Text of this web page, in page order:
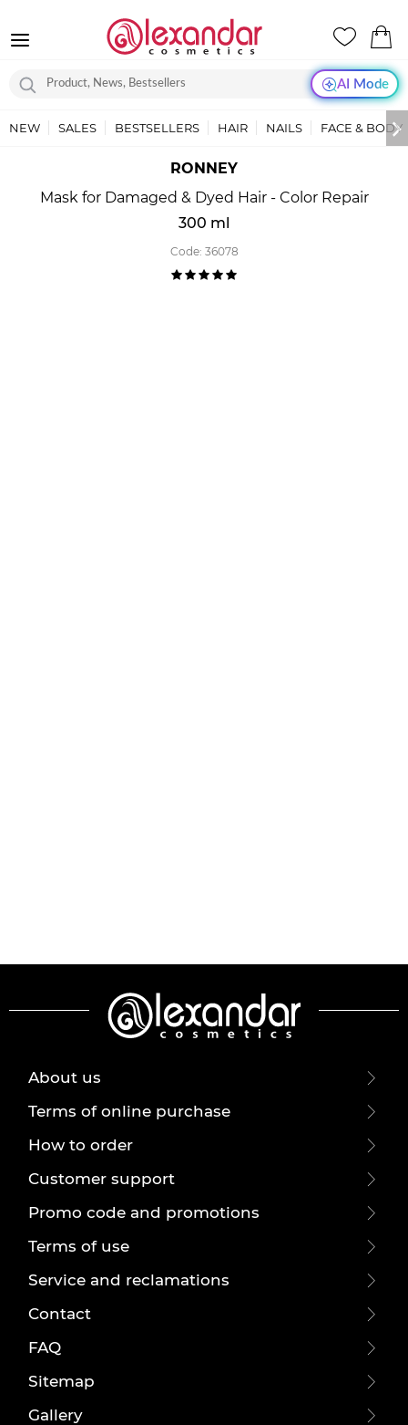
AI Mode
NEW SALES BESTSELLERS HAIR NAILS FACE & BODY
RONNEY
Mask for Damaged & Dyed Hair - Color Repair
300 ml
Code: 36078
About us
Terms of online purchase
How to order
Customer support
Promo code and promotions
Terms of use
Service and reclamations
Contact
FAQ
Sitemap
Gallery